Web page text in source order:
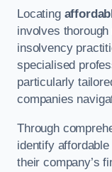
Locating
involves
insolvency
specialised
particularly
companies
Through
identify
their company’s